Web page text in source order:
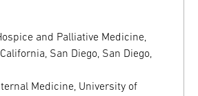
and Palliative Medicine,
San Diego, San Diego,
Medicine, University of